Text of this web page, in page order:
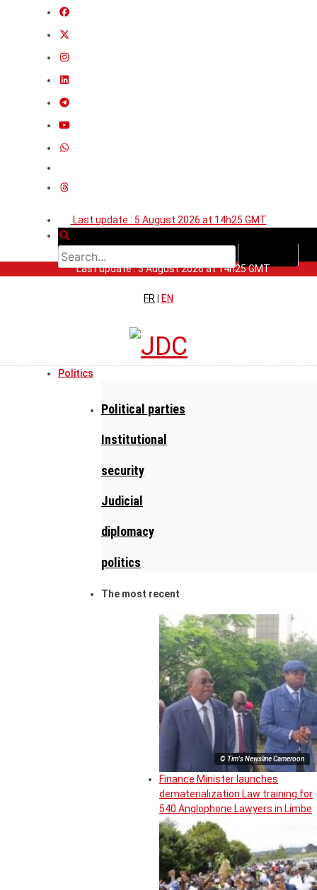
Last update : 5 August 2026 at 14h25 GMT
Last update : 5 August 2026 at 14h25 GMT
FR | EN
Politics
Political parties
Institutional
security
Judicial
diplomacy
politics
The most recent
© Tim's Newsline Cameroon
Finance Minister launches
dematerialization Law training for
540 Anglophone Lawyers in Limbe